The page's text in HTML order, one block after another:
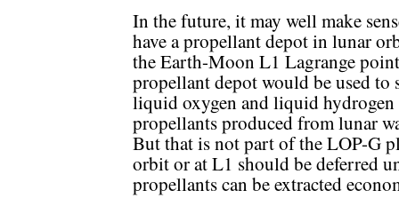
In the future, it may well make
have a propellant depot in lunar
the Earth-Moon L1 Lagrange
propellant depot would be used to
liquid oxygen and liquid hydrogen
propellants produced from lunar
But that is not part of the LOP-G
orbit or at L1 should be deferred
propellants can be extracted